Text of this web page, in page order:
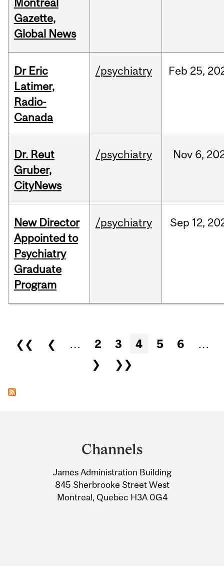
Montreal
Gazette,
Global News
Dr Eric
Latimer,
Radio-
Canada
/psychiatry Feb 25,
Dr. Reut
Gruber,
CityNews
/psychiatry Nov 6,
New Director
Appointed to
Psychiatry
Graduate
Program
/psychiatry Sep 12,
Pages
❮❮ ❮ … 2 3 4 5 6
…
❯
❯❯
Information
Channels
James Administration Building
845 Sherbrooke Street West
Montreal, Quebec H3A 0G4